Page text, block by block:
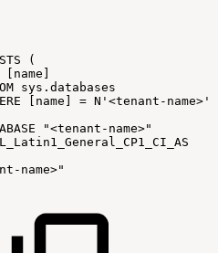
(
[name]
sys.databases
[name] = N'<tenant-name>'
"<tenant-name>"
name>"